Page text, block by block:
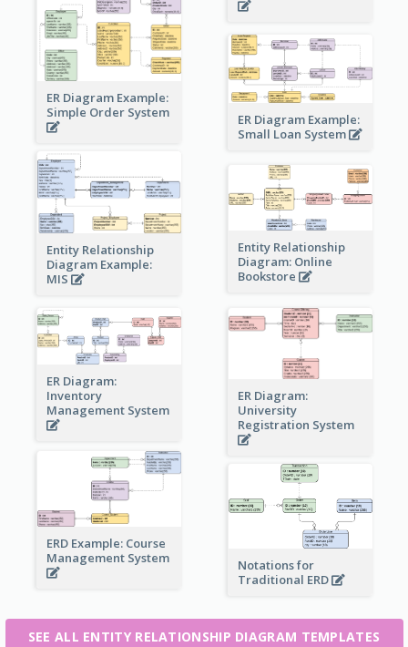
ER Diagram Example:
Simple Order System
ER Diagram Example:
Small Loan System
Entity Relationship
Diagram Example:
MIS
Entity Relationship
Diagram: Online
Bookstore
ER Diagram:
Inventory
Management System
ER Diagram:
University
Registration System
ERD Example: Course
Management System
Notations for
Traditional ERD
SEE ALL ENTITY RELATIONSHIP DIAGRAM TEMPLATES